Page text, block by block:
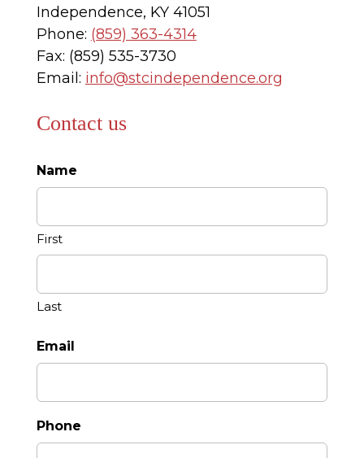
Independence, KY 41051
Phone: (859) 363-4314
Fax: (859) 535-3730
Email: info@stcindependence.org
Contact us
Name
First
Last
Email
Phone